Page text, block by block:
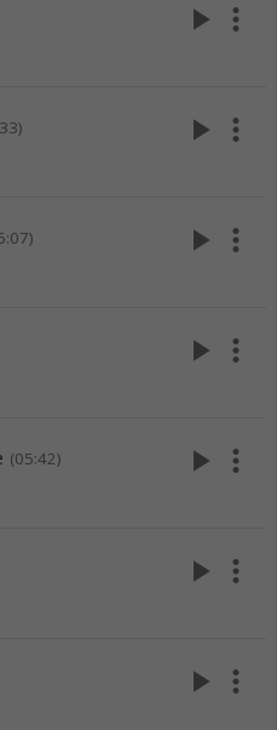
play_arrow more_vert
play_arrow more_vert
play_arrow more_vert
play_arrow more_vert
(05:42) play_arrow more_vert
play_arrow more_vert
play_arrow more_vert